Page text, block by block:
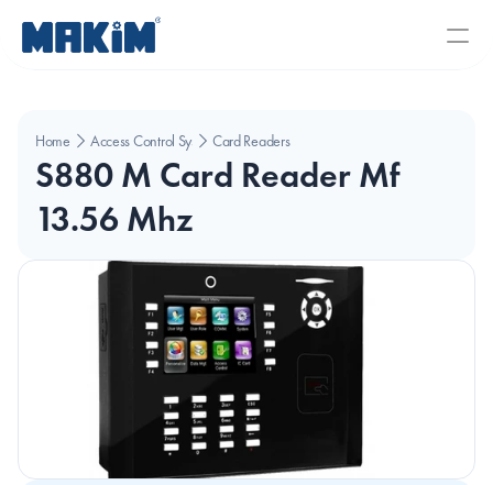
Home Access Control SystemsCard Readers
S880 M Card Reader Mf
13.56 Mhz